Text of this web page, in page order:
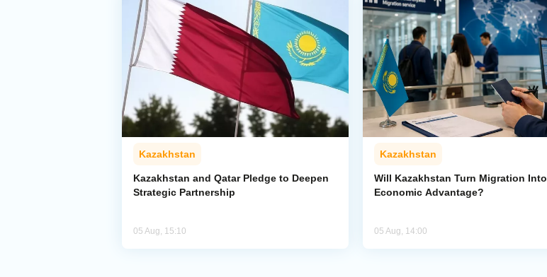
Kazakhstan
Kazakhstan and Qatar Pledge to Deepen
Strategic Partnership
05 Aug, 15:10
Kazakhstan
Will Kazakhstan Turn Migration Into
Economic Advantage?
05 Aug, 14:00